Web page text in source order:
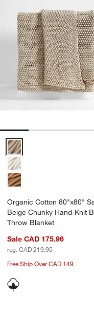
Organic Cotton 80"x80"
Organic Cotton 80"x80"
Beige Chunky Hand-Knit
Throw Blanket
Sale CAD 175.96
reg. CAD 219.95
Free Ship Over CAD 149